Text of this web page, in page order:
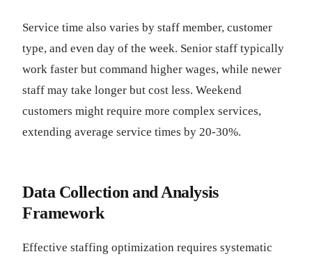
Service time also varies by staff member, customer
type, and even day of the week. Senior staff typically
work faster but command higher wages, while newer
staff may take longer but cost less. Weekend
customers might require more complex services,
extending average service times by 20-30%.
Data Collection and Analysis
Framework
Effective staffing optimization requires systematic